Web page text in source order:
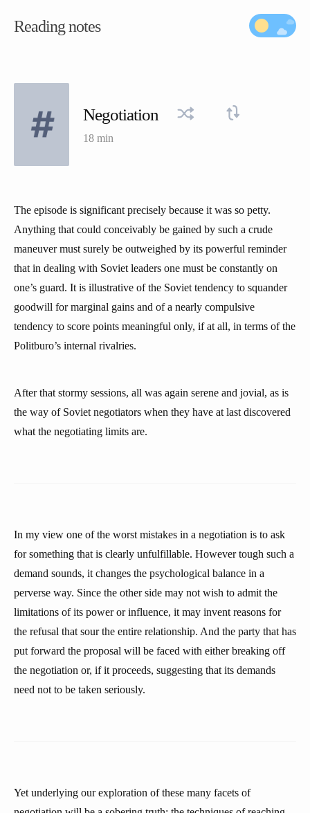
Reading notes
Negotiation
18 min
The episode is significant precisely because it was so petty.
Anything that could conceivably be gained by such a crude
maneuver must surely be outweighed by its powerful reminder
that in dealing with Soviet leaders one must be constantly on
one’s guard. It is illustrative of the Soviet tendency to squander
goodwill for marginal gains and of a nearly compulsive
tendency to score points meaningful only, if at all, in terms of the
Politburo’s internal rivalries.
After that stormy sessions, all was again serene and jovial, as is
the way of Soviet negotiators when they have at last discovered
what the negotiating limits are.
In my view one of the worst mistakes in a negotiation is to ask
for something that is clearly unfulfillable. However tough such a
demand sounds, it changes the psychological balance in a
perverse way. Since the other side may not wish to admit the
limitations of its power or influence, it may invent reasons for
the refusal that sour the entire relationship. And the party that has
put forward the proposal will be faced with either breaking off
the negotiation or, if it proceeds, suggesting that its demands
need not to be taken seriously.
Yet underlying our exploration of these many facets of